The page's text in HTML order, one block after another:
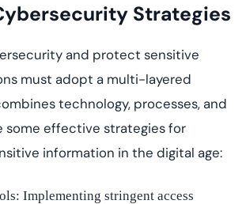
Strategies
and protect sensitive
must adopt a multi-layered
technology, processes, and
some effective strategies for
information in the digital age:
Implementing stringent access